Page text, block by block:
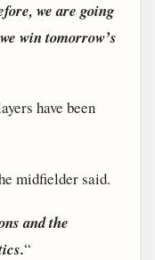
we are going
win tomorrow’s
have been
midfielder said.
and the
“